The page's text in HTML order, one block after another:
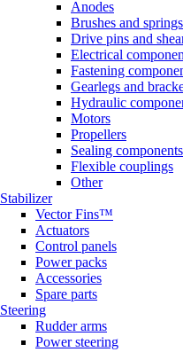
Anodes
Brushes and springs
Drive pins and
Electrical
Fastening
Gearlegs and
Hydraulic
Motors
Propellers
Sealing components
Flexible couplings
Other
Stabilizer
Vector Fins™
Actuators
Control panels
Power packs
Accessories
Spare parts
Steering
Rudder arms
Power steering